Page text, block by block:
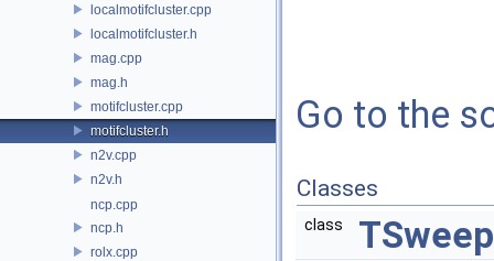
localmotifcluster.cpp
localmotifcluster.h
mag.cpp
mag.h
motifcluster.cpp
motifcluster.h
n2v.cpp
n2v.h
ncp.cpp
ncp.h
rolx.cpp
Go to the
Classes
class